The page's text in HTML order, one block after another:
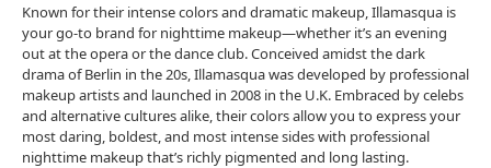
Known for their intense colors and dramatic makeup, Illamasqua is
your go-to brand for nighttime makeup—whether it’s an evening
out at the opera or the dance club. Conceived amidst the dark
drama of Berlin in the 20s, Illamasqua was developed by professional
makeup artists and launched in 2008 in the U.K. Embraced by celebs
and alternative cultures alike, their colors allow you to express your
most daring, boldest, and most intense sides with professional
nighttime makeup that’s richly pigmented and long lasting.